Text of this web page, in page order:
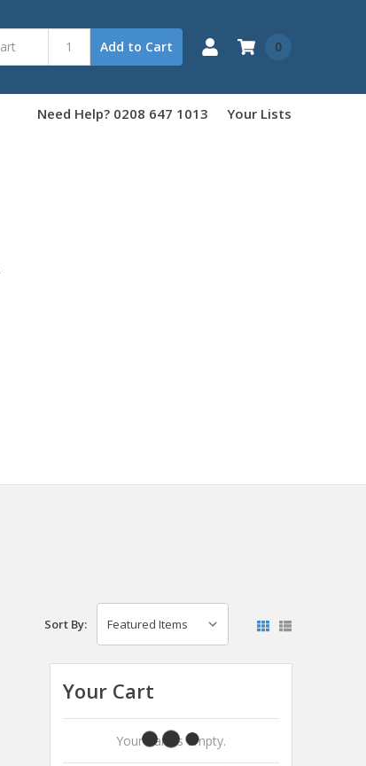
Add to Cart 0
Need Help? 0208 647 1013 Your Lists
Sort By:
Your Cart
Your Cart Is Empty.